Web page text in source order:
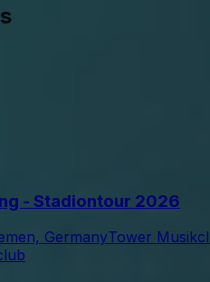
- Stadiontour 2026
GermanyTower